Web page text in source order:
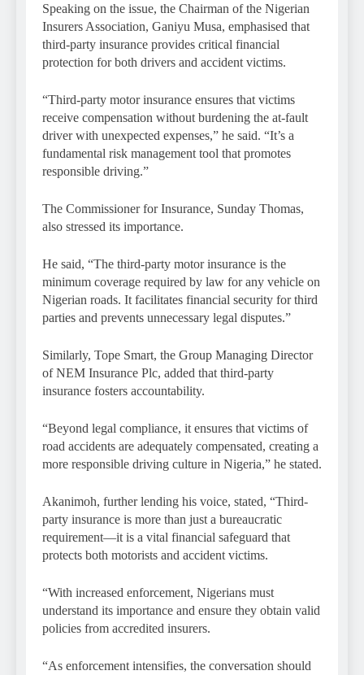
Speaking on the issue, the Chairman of the Nigerian
Insurers Association, Ganiyu Musa, emphasised that
third-party insurance provides critical financial
protection for both drivers and accident victims.
“Third-party motor insurance ensures that victims
receive compensation without burdening the at-fault
driver with unexpected expenses,” he said. “It’s a
fundamental risk management tool that promotes
responsible driving.”
The Commissioner for Insurance, Sunday Thomas,
also stressed its importance.
He said, “The third-party motor insurance is the
minimum coverage required by law for any vehicle on
Nigerian roads. It facilitates financial security for third
parties and prevents unnecessary legal disputes.”
Similarly, Tope Smart, the Group Managing Director
of NEM Insurance Plc, added that third-party
insurance fosters accountability.
“Beyond legal compliance, it ensures that victims of
road accidents are adequately compensated, creating a
more responsible driving culture in Nigeria,” he stated.
Akanimoh, further lending his voice, stated, “Third-
party insurance is more than just a bureaucratic
requirement—it is a vital financial safeguard that
protects both motorists and accident victims.
“With increased enforcement, Nigerians must
understand its importance and ensure they obtain valid
policies from accredited insurers.
“As enforcement intensifies, the conversation should